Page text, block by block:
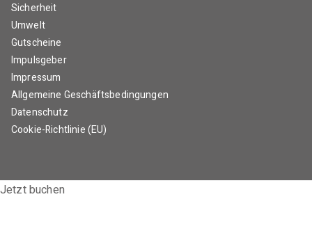
Sicherheit
Umwelt
Gutscheine
Impulsgeber
Impressum
Allgemeine Geschäftsbedingungen
Datenschutz
Cookie-Richtlinie (EU)
Jetzt buchen